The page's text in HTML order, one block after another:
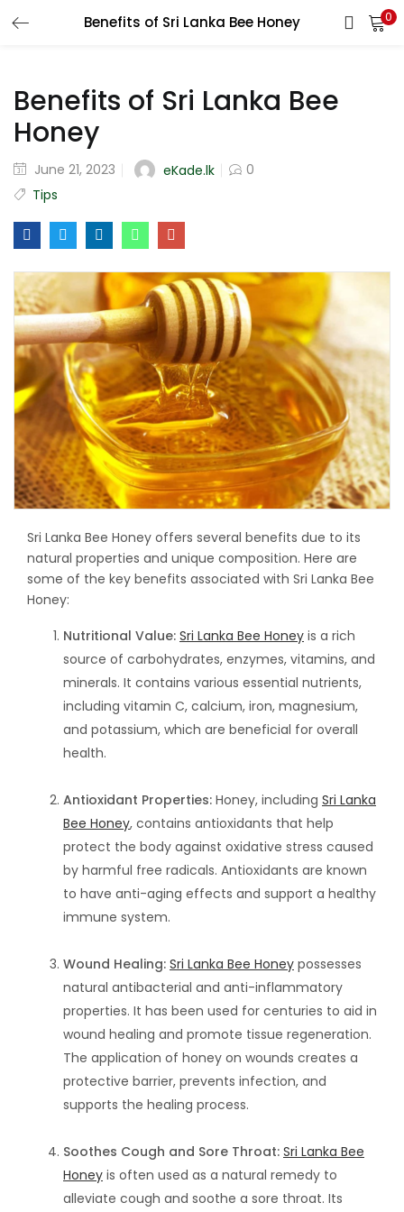
Benefits of Sri Lanka Bee Honey 0
Benefits of Sri Lanka Bee
Honey
June 21, 2023 eKade.lk
0
Tips
Sri Lanka Bee Honey offers several benefits due to its
natural properties and unique composition. Here are
some of the key benefits associated with Sri Lanka Bee
Honey:
Nutritional Value: Sri Lanka Bee Honey is a rich
source of carbohydrates, enzymes, vitamins, and
minerals. It contains various essential nutrients,
including vitamin C, calcium, iron, magnesium,
and potassium, which are beneficial for overall
health.
Antioxidant Properties: Honey, including Sri Lanka
Bee Honey, contains antioxidants that help
protect the body against oxidative stress caused
by harmful free radicals. Antioxidants are known
to have anti-aging effects and support a healthy
immune system.
Wound Healing: Sri Lanka Bee Honey possesses
natural antibacterial and anti-inflammatory
properties. It has been used for centuries to aid in
wound healing and promote tissue regeneration.
The application of honey on wounds creates a
protective barrier, prevents infection, and
supports the healing process.
Soothes Cough and Sore Throat: Sri Lanka Bee
Honey is often used as a natural remedy to
alleviate cough and soothe a sore throat. Its
LOGIN REGISTER
Enter your username and password to login.
Lost password?